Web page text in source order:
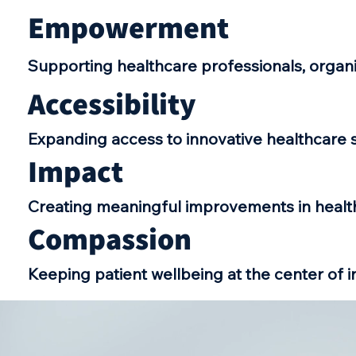
Empowerment
Supporting healthcare professionals,
Accessibility
Expanding access to innovative healthcare
Impact
Creating meaningful improvements in
Compassion
Keeping patient wellbeing at the center of